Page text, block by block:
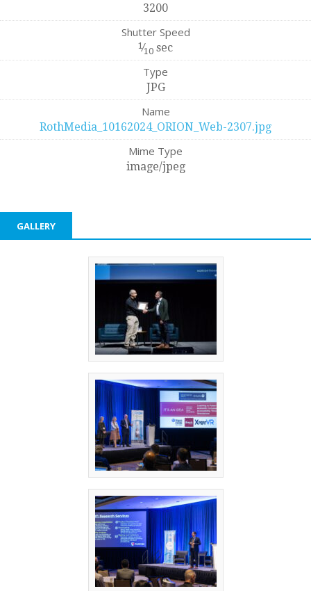
3200
Shutter Speed
1⁄10 sec
Type
JPG
Name
RothMedia_10162024_ORION_Web-2307.jpg
Mime Type
image/jpeg
GALLERY